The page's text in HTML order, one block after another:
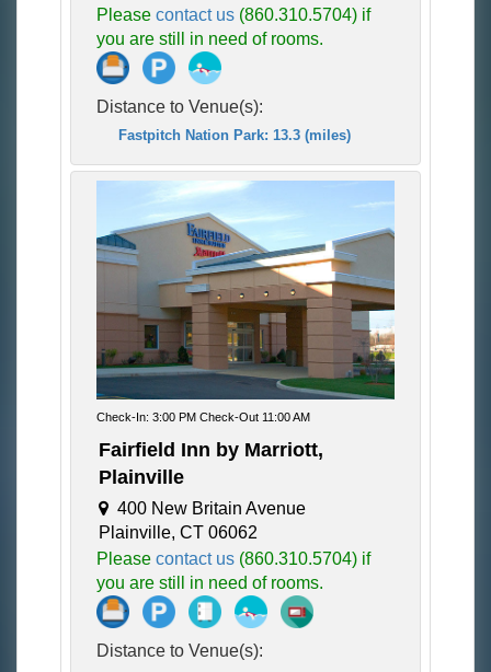
Please contact us (860.310.5704) if
you are still in need of rooms.
Distance to Venue(s):
Fastpitch Nation Park: 13.3 (miles)
Check-In: 3:00 PM Check-Out 11:00 AM
Fairfield Inn by Marriott,
Plainville
400 New Britain Avenue
Plainville, CT 06062
Please contact us (860.310.5704) if
you are still in need of rooms.
Distance to Venue(s):